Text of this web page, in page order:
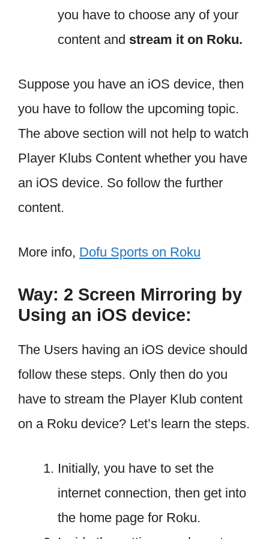
you have to choose any of your
content and stream it on Roku.
Suppose you have an iOS device, then
you have to follow the upcoming topic.
The above section will not help to watch
Player Klubs Content whether you have
an iOS device. So follow the further
content.
More info, Dofu Sports on Roku
Way: 2 Screen Mirroring by
Using an iOS device:
The Users having an iOS device should
follow these steps. Only then do you
have to stream the Player Klub content
on a Roku device? Let’s learn the steps.
Initially, you have to set the
internet connection, then get into
the home page for Roku.